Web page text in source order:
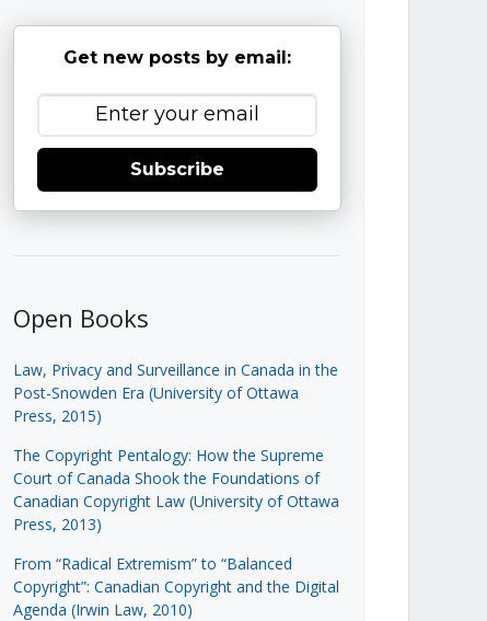
Get new posts by email:
Subscribe
Open Books
Law, Privacy and Surveillance in Canada in the
Post-Snowden Era (University of Ottawa
Press, 2015)
The Copyright Pentalogy: How the Supreme
Court of Canada Shook the Foundations of
Canadian Copyright Law (University of Ottawa
Press, 2013)
From “Radical Extremism” to “Balanced
Copyright”: Canadian Copyright and the Digital
Agenda (Irwin Law, 2010)